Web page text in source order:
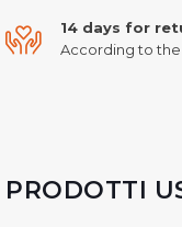
14 days for
According to
PRODOTTI